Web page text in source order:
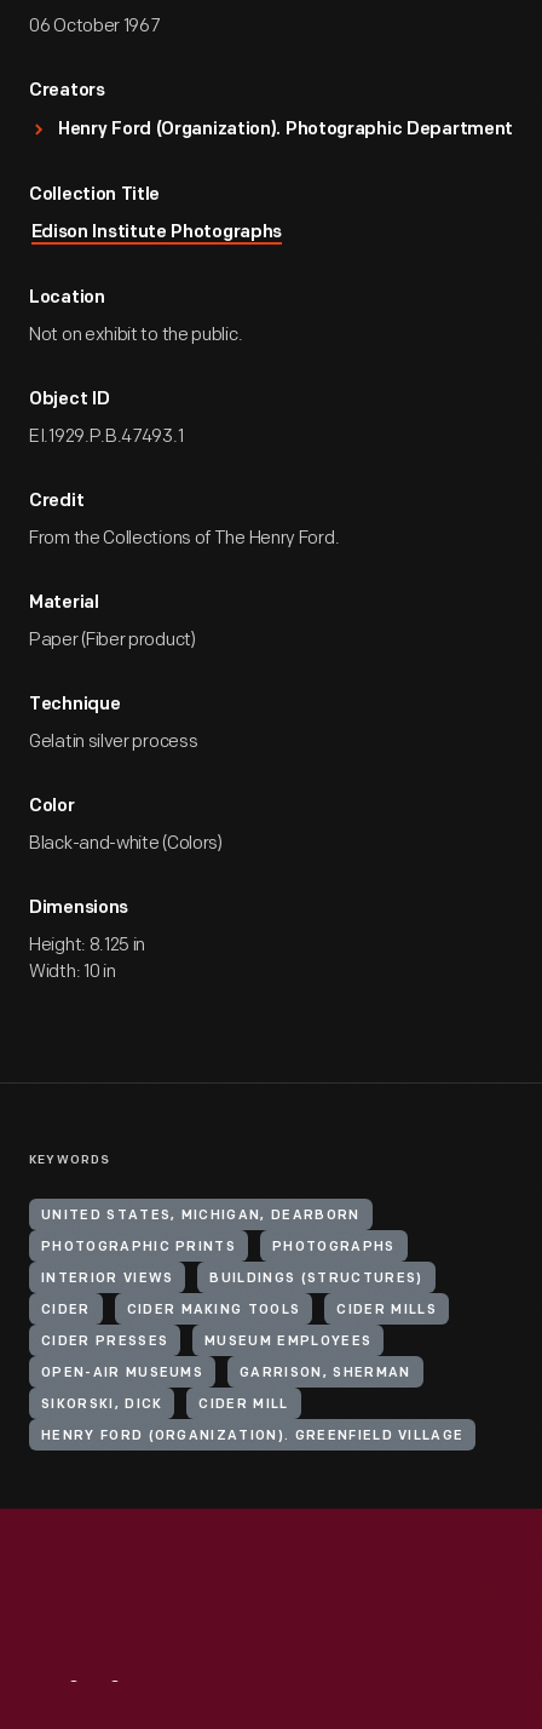
06 October 1967
Creators
Henry Ford (Organization). Photographic Department
Collection Title
Edison Institute Photographs
Location
Not on exhibit to the public.
Object ID
EI.1929.P.B.47493.1
Credit
From the Collections of The Henry Ford.
Material
Paper (Fiber product)
Technique
Gelatin silver process
Color
Black-and-white (Colors)
Dimensions
Height: 8.125 in
Width: 10 in
KEYWORDS
UNITED STATES, MICHIGAN, DEARBORN
PHOTOGRAPHIC PRINTS PHOTOGRAPHS
INTERIOR VIEWS BUILDINGS (STRUCTURES)
CIDER CIDER MAKING TOOLS CIDER MILLS
CIDER PRESSES MUSEUM EMPLOYEES
OPEN-AIR MUSEUMS GARRISON, SHERMAN
SIKORSKI, DICK CIDER MILL
HENRY FORD (ORGANIZATION). GREENFIELD VILLAGE